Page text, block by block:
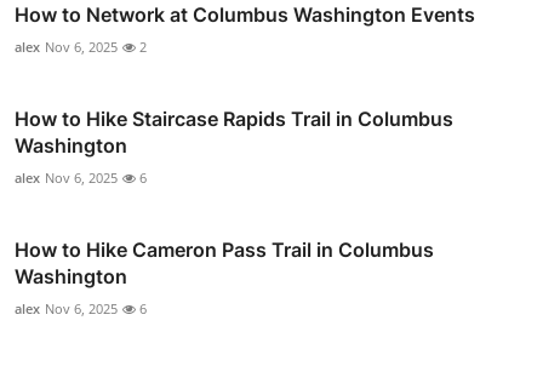
How to Network at Columbus Washington Events
alex Nov 6, 2025 2
How to Hike Staircase Rapids Trail in Columbus
Washington
alex Nov 6, 2025 6
How to Hike Cameron Pass Trail in Columbus
Washington
alex Nov 6, 2025 6